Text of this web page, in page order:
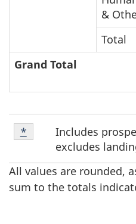
&
Total
Grand Total
F
o
o
Footnote
1
Includes
excludes
Return to footnote
* referrer
All values are rounded,
sum to the totals